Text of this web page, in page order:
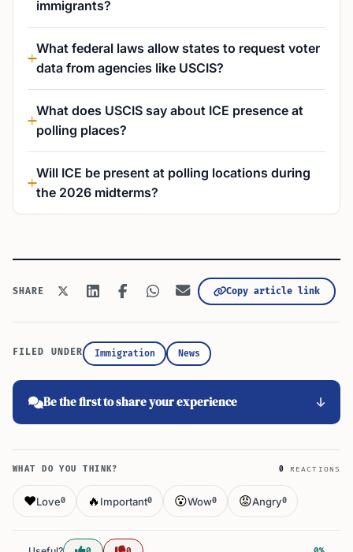
immigrants?
What federal laws allow states to request voter
data from agencies like USCIS?
What does USCIS say about ICE presence at
polling places?
Will ICE be present at polling locations during
the 2026 midterms?
SHARE Copy article link
FILED UNDER Immigration News
Be the first to share your experience
WHAT DO YOU THINK? 0 REACTIONS
❤️Love0 🔥 Important0 😮Wow0 😡Angry0